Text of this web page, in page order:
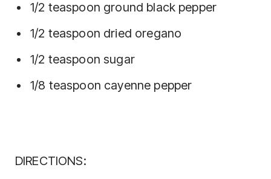
1/2 teaspoon ground black pepper
1/2 teaspoon dried oregano
1/2 teaspoon sugar
1/8 teaspoon cayenne pepper
DIRECTIONS: